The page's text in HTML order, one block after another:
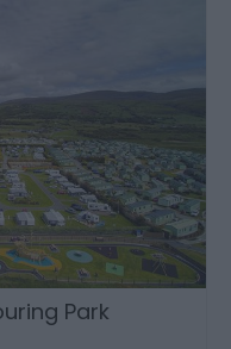
Park